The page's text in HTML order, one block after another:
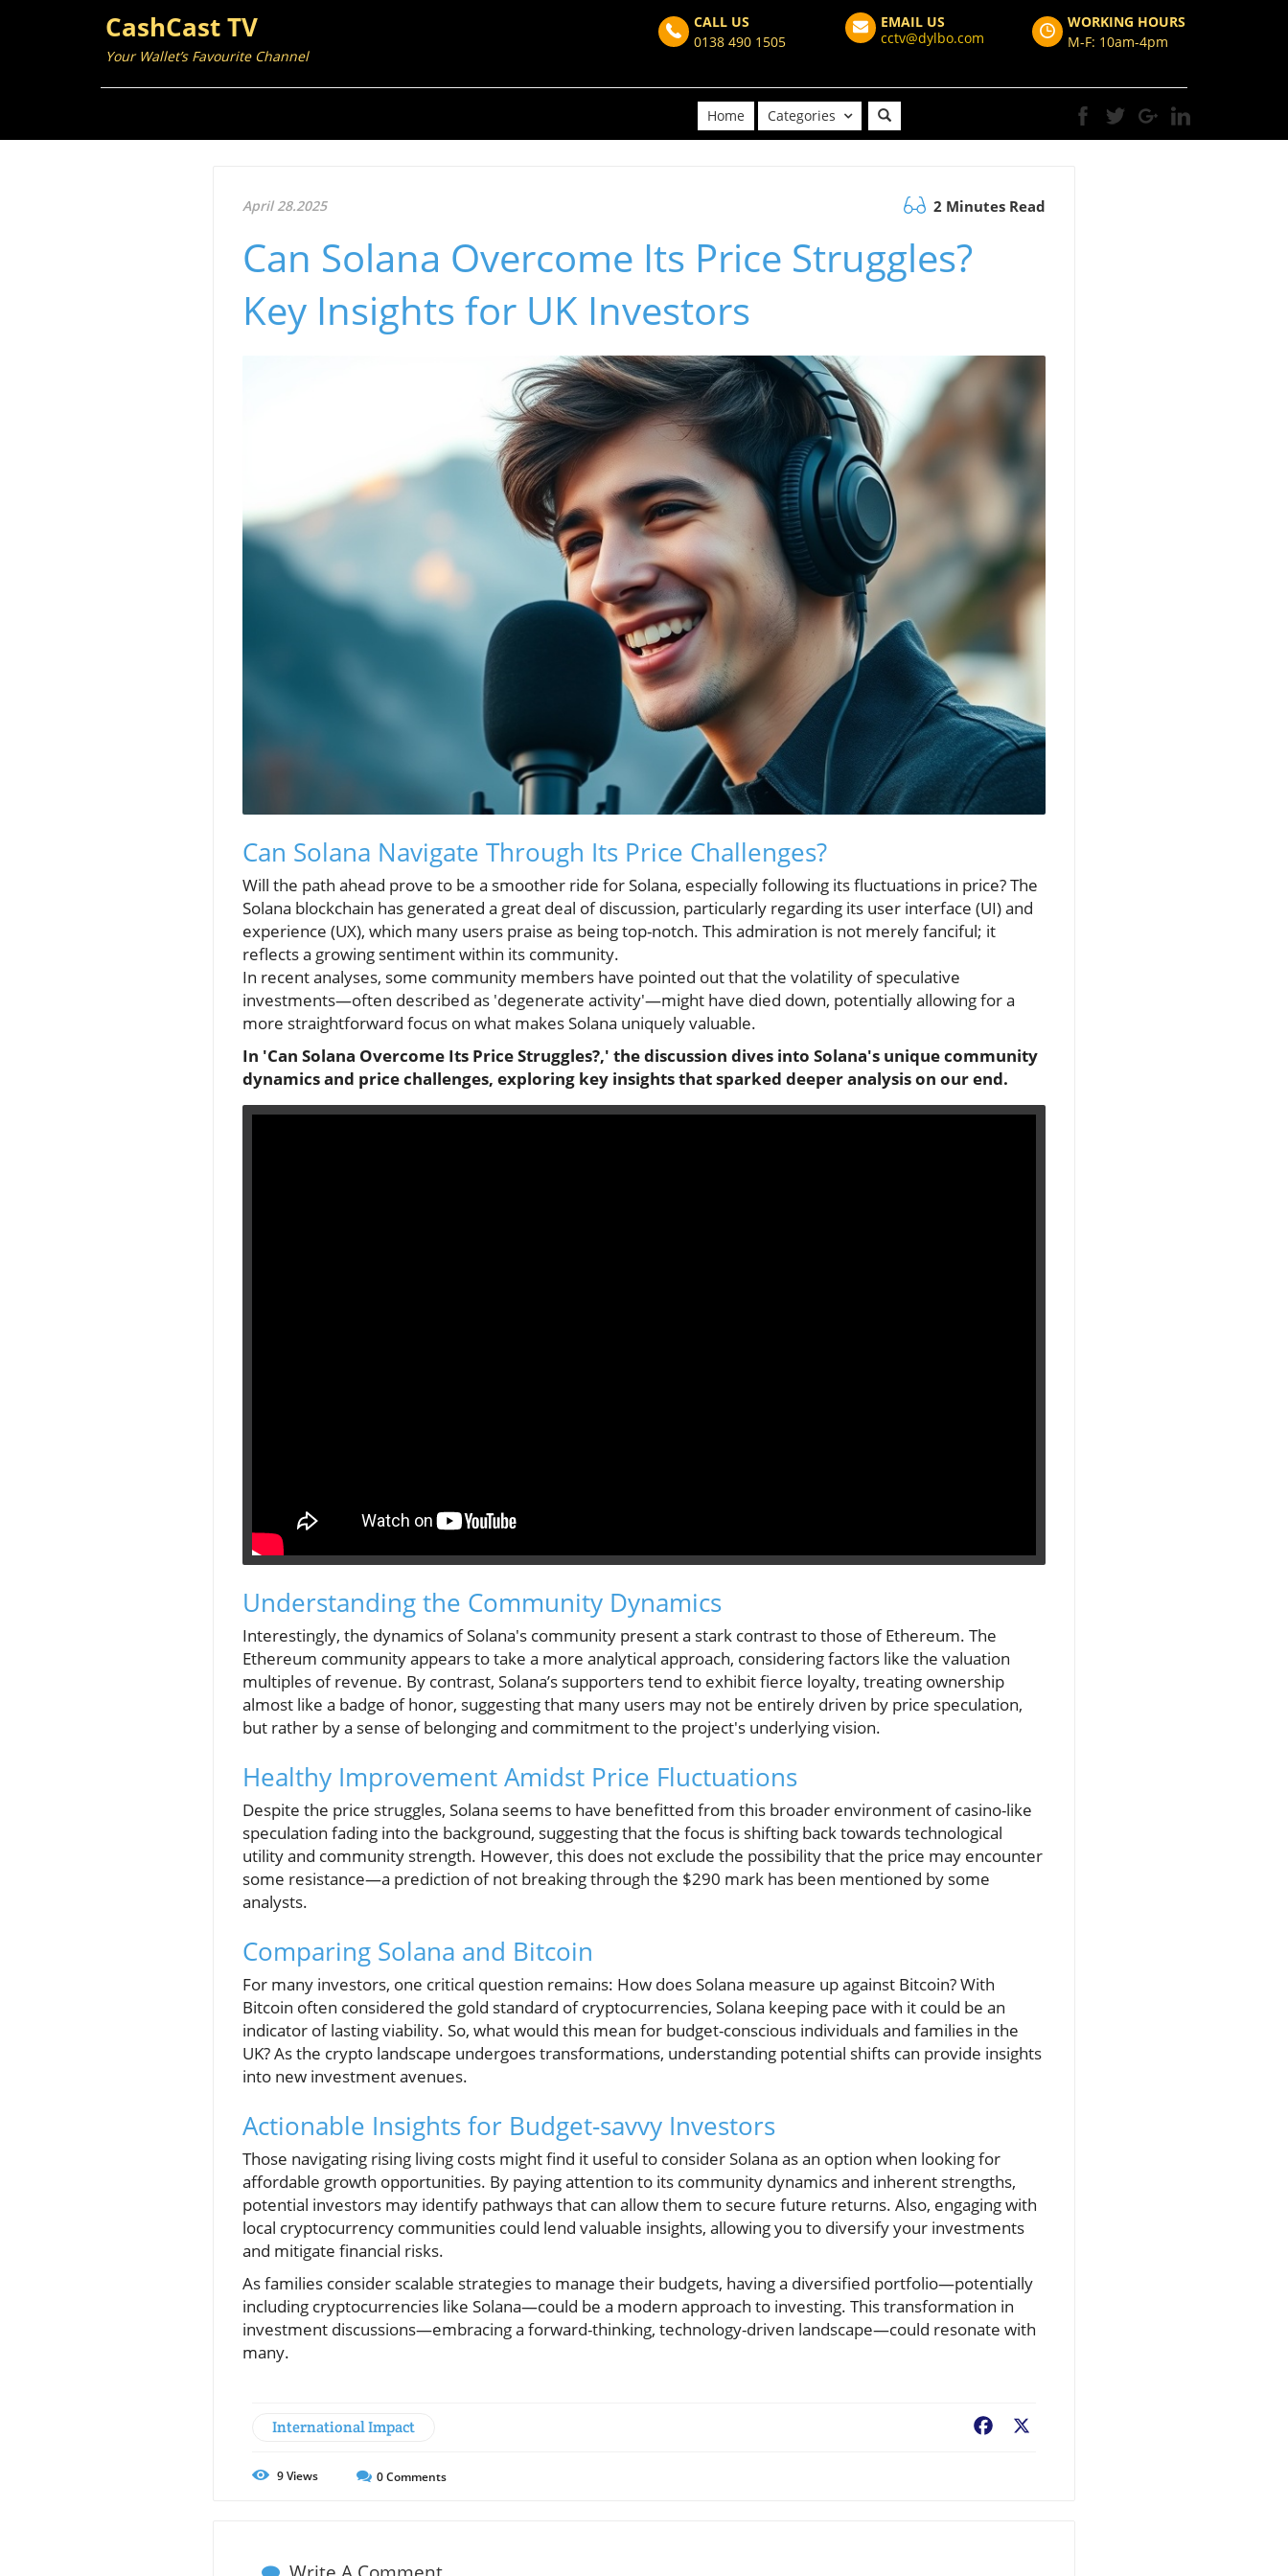
CashCast TV
Your Wallet’s Favourite Channel
CALL US
0138 490 1505
EMAIL US
cctv@dylbo.com
WORKING HOURS
M-F: 10am-4pm
Home Categories
April 28.2025 2 Minutes Read
Can Solana Overcome Its Price Struggles?
Key Insights for UK Investors
Can Solana Navigate Through Its Price Challenges?
Will the path ahead prove to be a smoother ride for Solana, especially following its fluctuations in price? The
Solana blockchain has generated a great deal of discussion, particularly regarding its user interface (UI) and
experience (UX), which many users praise as being top-notch. This admiration is not merely fanciful; it
reflects a growing sentiment within its community.
In recent analyses, some community members have pointed out that the volatility of speculative
investments—often described as 'degenerate activity'—might have died down, potentially allowing for a
more straightforward focus on what makes Solana uniquely valuable.
In 'Can Solana Overcome Its Price Struggles?,' the discussion dives into Solana's unique community
dynamics and price challenges, exploring key insights that sparked deeper analysis on our end.
Understanding the Community Dynamics
Interestingly, the dynamics of Solana's community present a stark contrast to those of Ethereum. The
Ethereum community appears to take a more analytical approach, considering factors like the valuation
multiples of revenue. By contrast, Solana’s supporters tend to exhibit fierce loyalty, treating ownership
almost like a badge of honor, suggesting that many users may not be entirely driven by price speculation,
but rather by a sense of belonging and commitment to the project's underlying vision.
Healthy Improvement Amidst Price Fluctuations
Despite the price struggles, Solana seems to have benefitted from this broader environment of casino-like
speculation fading into the background, suggesting that the focus is shifting back towards technological
utility and community strength. However, this does not exclude the possibility that the price may encounter
some resistance—a prediction of not breaking through the $290 mark has been mentioned by some
analysts.
Comparing Solana and Bitcoin
For many investors, one critical question remains: How does Solana measure up against Bitcoin? With
Bitcoin often considered the gold standard of cryptocurrencies, Solana keeping pace with it could be an
indicator of lasting viability. So, what would this mean for budget-conscious individuals and families in the
UK? As the crypto landscape undergoes transformations, understanding potential shifts can provide insights
into new investment avenues.
Actionable Insights for Budget-savvy Investors
Those navigating rising living costs might find it useful to consider Solana as an option when looking for
affordable growth opportunities. By paying attention to its community dynamics and inherent strengths,
potential investors may identify pathways that can allow them to secure future returns. Also, engaging with
local cryptocurrency communities could lend valuable insights, allowing you to diversify your investments
and mitigate financial risks.
As families consider scalable strategies to manage their budgets, having a diversified portfolio—potentially
including cryptocurrencies like Solana—could be a modern approach to investing. This transformation in
investment discussions—embracing a forward-thinking, technology-driven landscape—could resonate with
many.
International Impact Facebook
9Views 0Comments